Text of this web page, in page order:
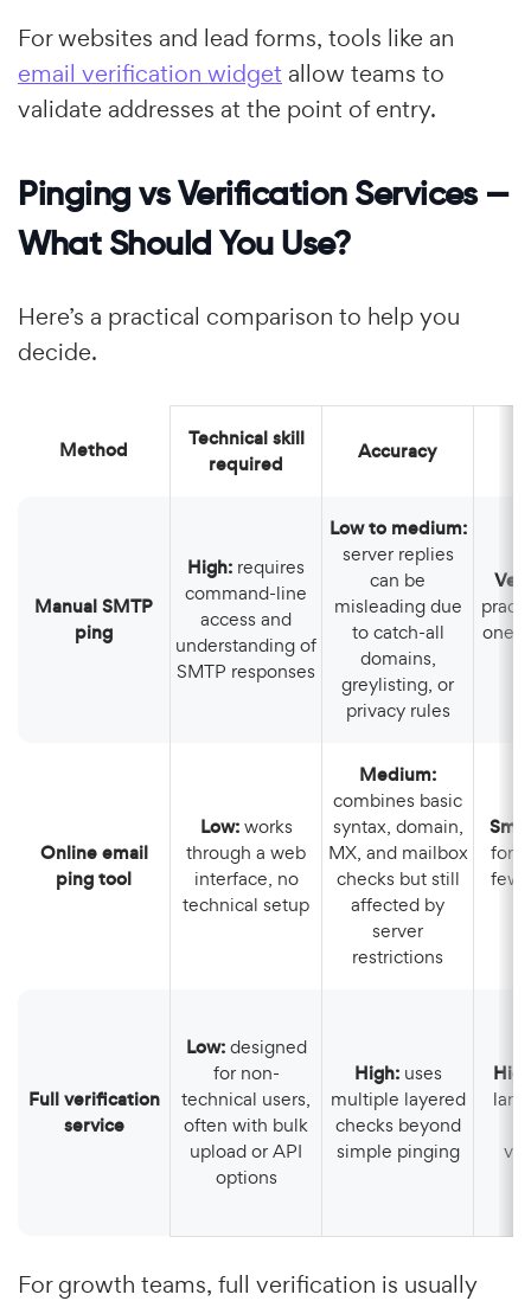
For websites and lead forms, tools like an
email verification widget allow teams to
validate addresses at the point of entry.
Pinging vs Verification Services —
What Should You Use?
Here’s a practical comparison to help you
decide.
Method
Manual SMTP
ping
Online email
ping tool
Full verification
service
Technical skill
required
Accuracy
High: requires
command-line
access and
understanding of
SMTP responses
Low to medium:
server replies
can be
misleading due
to catch-all
domains,
greylisting, or
privacy rules
one
Low:works
through a web
interface, no
technical setup
Medium:
combines basic
syntax, domain,
MX, and mailbox
checks but still
affected by
server
restrictions
for
few
Low:designed
for non-
technical users,
often with bulk
upload or API
options
High:uses
multiple layered
checks beyond
simple pinging
For growth teams, full verification is usually